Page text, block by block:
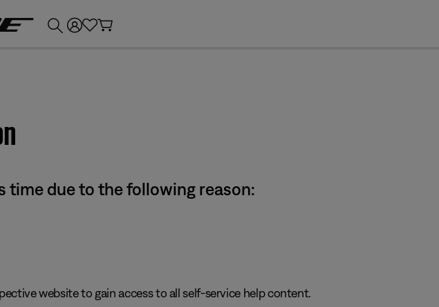
time due to the following reason:
website to gain access to all self-service help content.